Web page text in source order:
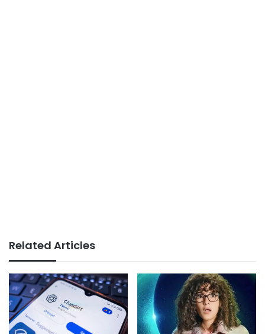
Related Articles